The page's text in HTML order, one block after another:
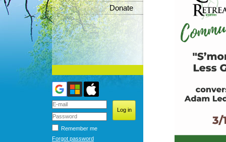
Donate
Remember me
Forgot password